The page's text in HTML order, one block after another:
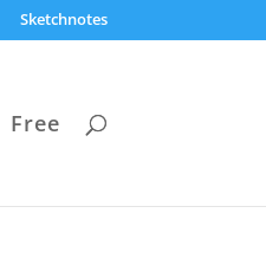
Sketchnotes
Free